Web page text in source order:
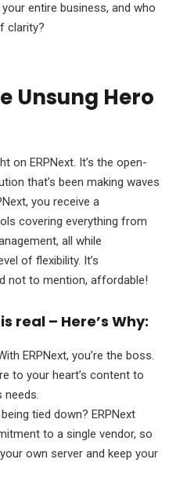
entire business, and who
clarity?
Unsung Hero
on ERPNext. It’s the open-
that’s been making waves
you receive a
covering everything from
all while
of flexibility. It’s
not to mention, affordable!
real – Here’s Why:
ERPNext, you’re the boss.
to your heart’s content to
needs.
tied down? ERPNext
to a single vendor, so
own server and keep your